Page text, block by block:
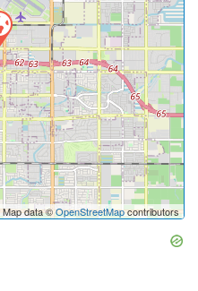
data ©OpenStreetMapcontributors